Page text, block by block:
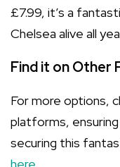
£7.99, it’s a
Chelsea alive all
Find it on Other
For more options,
platforms,
securing this